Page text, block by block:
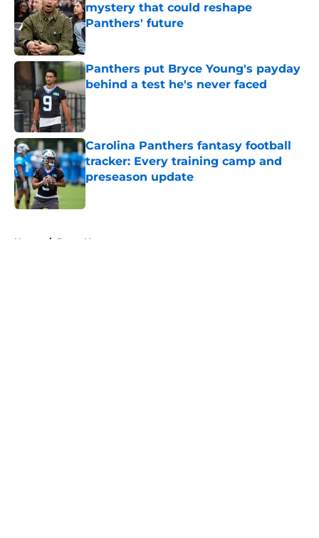
mystery that could reshape
Panthers' future
Published by on Invalid Date
Panthers put Bryce Young's payday
behind a test he's never faced
Published by on Invalid Date
Carolina Panthers fantasy football
tracker: Every training camp and
preseason update
Published by on Invalid Date
Home / Bryce Young